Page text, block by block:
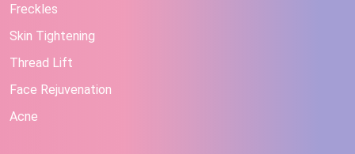
Freckles
Skin Tightening
Thread Lift
Face Rejuvenation
Acne